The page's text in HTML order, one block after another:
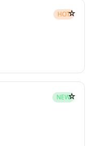
HOT☆
NEW☆